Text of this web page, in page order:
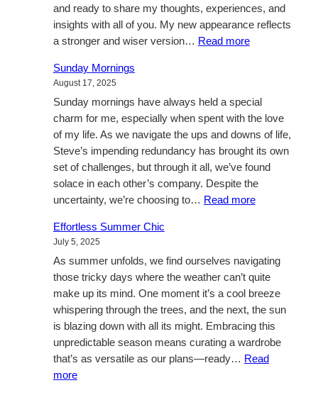
Our
Little
Family
and ready to share my thoughts, experiences, and
insights with all of you. My new appearance reflects
a stronger and wiser version… Read more:
Self
Sunday Mornings
August 17, 2025
Sunday mornings have always held a special
charm for me, especially when spent with the love
of my life. As we navigate the ups and downs of life,
Steve’s impending redundancy has brought its own
set of challenges, but through it all, we’ve found
solace in each other’s company. Despite the
uncertainty, we’re choosing to… Read more:
Effortless Summer Chic
July 5, 2025
As summer unfolds, we find ourselves navigating
those tricky days where the weather can’t quite
make up its mind. One moment it’s a cool breeze
whispering through the trees, and the next, the sun
is blazing down with all its might. Embracing this
unpredictable season means curating a wardrobe
that’s as versatile as our plans—ready… Read
more: